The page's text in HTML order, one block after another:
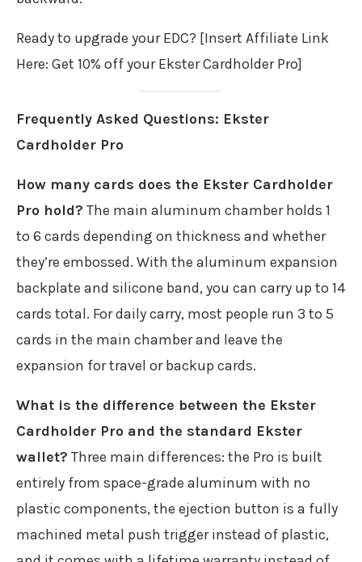
Ready to upgrade your EDC? [Insert Affiliate Link
Here: Get 10% off your Ekster Cardholder Pro]
Frequently Asked Questions: Ekster
Cardholder Pro
How many cards does the Ekster Cardholder
Pro hold? The main aluminum chamber holds 1
to 6 cards depending on thickness and whether
they’re embossed. With the aluminum expansion
backplate and silicone band, you can carry up to 14
cards total. For daily carry, most people run 3 to 5
cards in the main chamber and leave the
expansion for travel or backup cards.
What is the difference between the Ekster
Cardholder Pro and the standard Ekster
wallet? Three main differences: the Pro is built
entirely from space-grade aluminum with no
plastic components, the ejection button is a fully
machined metal push trigger instead of plastic,